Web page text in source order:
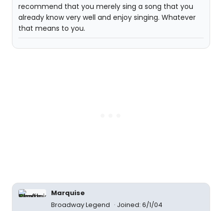
recommend that you merely sing a song that you
already know very well and enjoy singing. Whatever
that means to you.
Marquise
Broadway Legend
Joined: 6/1/04